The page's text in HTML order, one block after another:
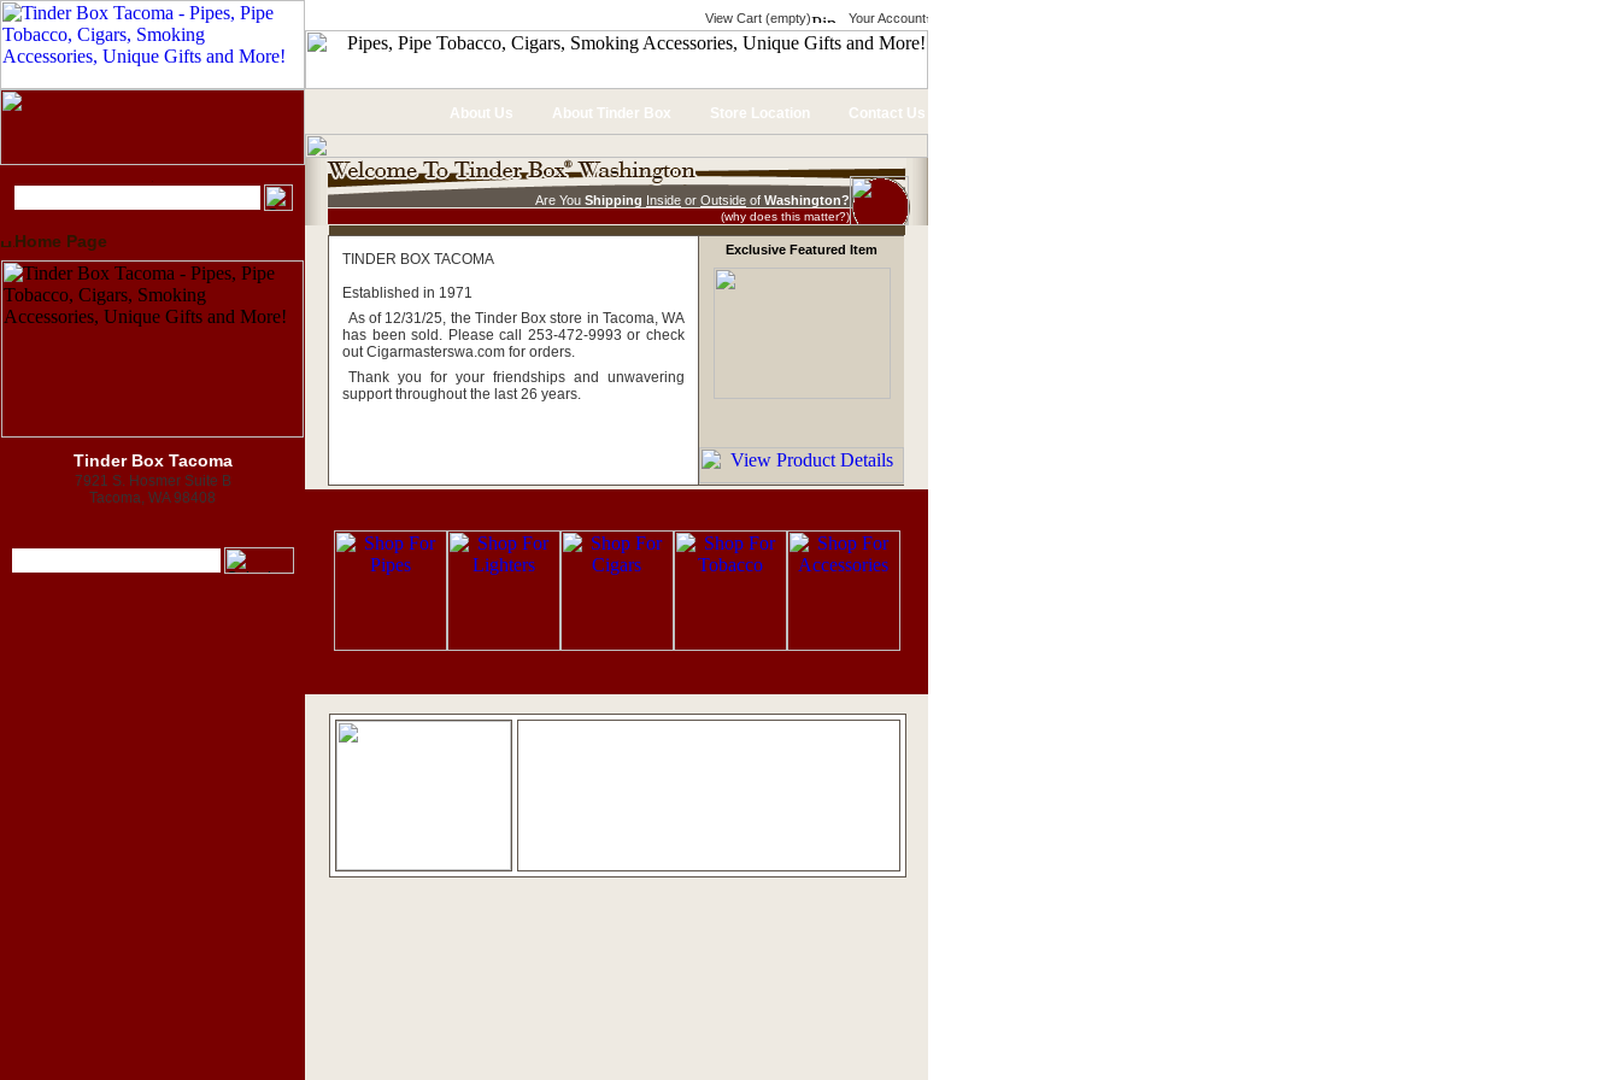
View Cart (empty) Your Account
Home Page
Tinder Box Tacoma
7921 S. Hosmer Suite B
Tacoma, WA 98408
About Us About Tinder Box Store Location Contact Us
Are You Shipping Inside or Outside of Washington?
(why does this matter?)
TINDER BOX TACOMA
Established in 1971
As of 12/31/25, the Tinder Box store in Tacoma, WA
has been sold. Please call 253-472-9993 or check
out Cigarmasterswa.com for orders.
Thank you for your friendships and unwavering
support throughout the last 26 years.
Exclusive Featured Item